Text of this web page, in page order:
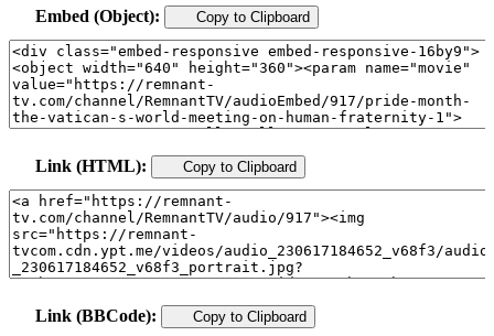
Embed (Object): Copy to Clipboard
Link (HTML): Copy to Clipboard
Link (BBCode): Copy to Clipboard